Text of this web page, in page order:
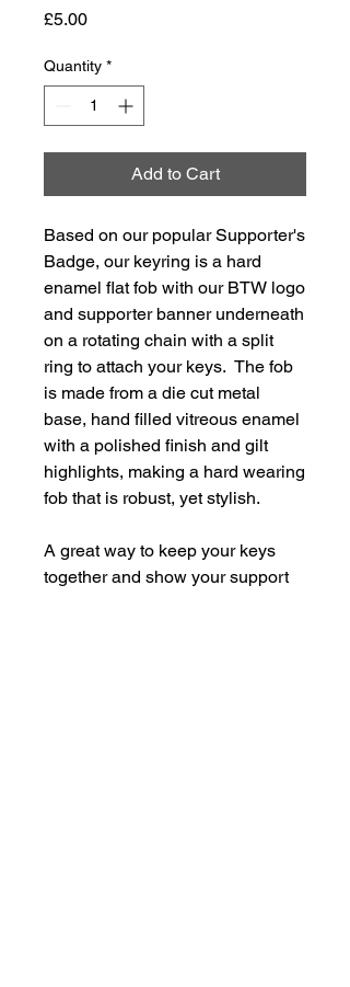
£5.00Price
Quantity *
Add to Cart
Based on our popular Supporter's
Badge, our keyring is a hard
enamel flat fob with our BTW logo
and supporter banner underneath
on a rotating chain with a split
ring to attach your keys. The fob
is made from a die cut metal
base, hand filled vitreous enamel
with a polished finish and gilt
highlights, making a hard wearing
fob that is robust, yet stylish.
A great way to keep your keys
together and show your support